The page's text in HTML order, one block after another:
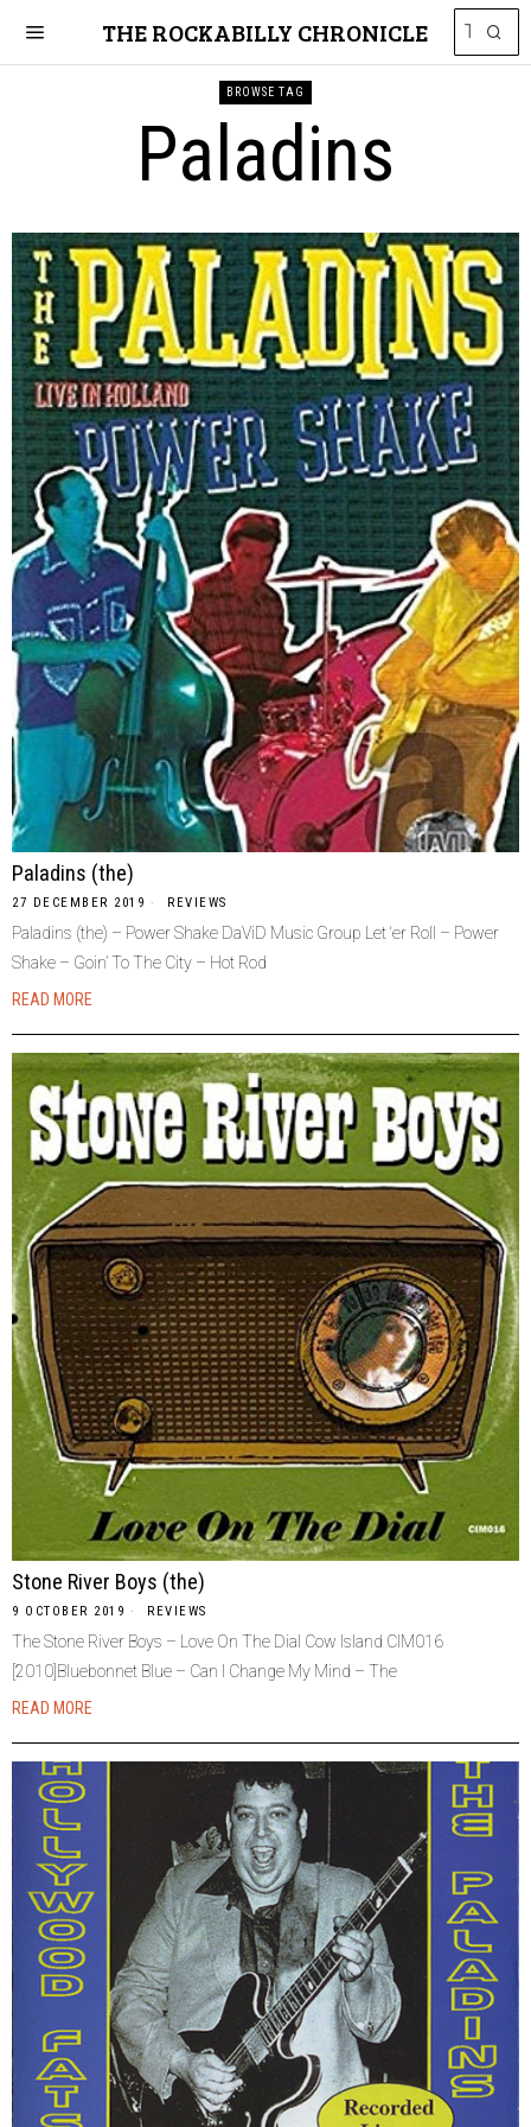
THE ROCKABILLY CHRONICLE
BROWSE TAG
Paladins
Paladins (the)
27 DECEMBER 2019 REVIEWS
Paladins (the) – Power Shake DaViD Music Group Let ‘er Roll – Power
Shake – Goin’ To The City – Hot Rod
READ MORE
Stone River Boys (the)
9 OCTOBER 2019 REVIEWS
The Stone River Boys – Love On The Dial Cow Island CIM016
[2010]Bluebonnet Blue – Can I Change My Mind – The
READ MORE